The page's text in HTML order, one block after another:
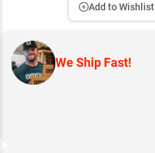
Add to Wishlist
We Ship Fast!